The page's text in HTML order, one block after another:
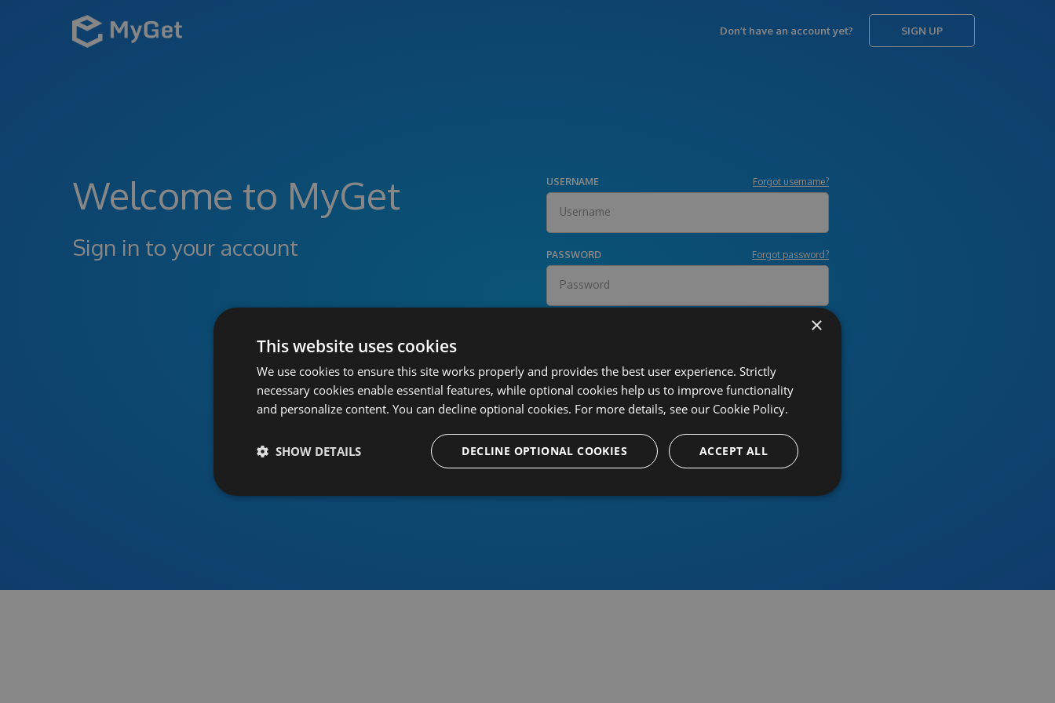
Don’t have an account yet? SIGN UP
Welcome to MyGet
Sign in to your account
USERNAME Forgot username?
PASSWORD Forgot password?
Or sign in using an identity provider
×
This website uses cookies
We use cookies to ensure this site works properly and provides the best user experience. Strictly
necessary cookies enable essential features, while optional cookies help us to improve functionality
and personalize content. You can decline optional cookies. For more details, see our Cookie Policy.
ACCEPT ALL
DECLINE OPTIONAL COOKIES
SHOW DETAILS